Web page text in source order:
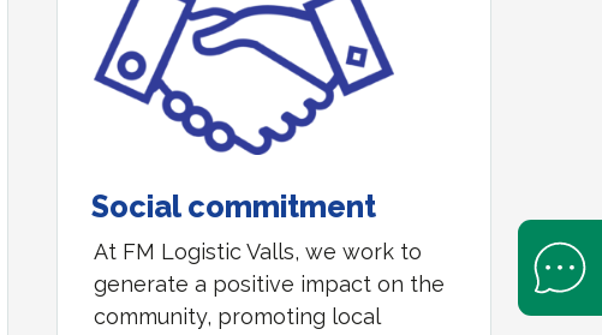
Social commitment
At FM Logistic Valls, we work to
generate a positive impact on the
community, promoting local
Open